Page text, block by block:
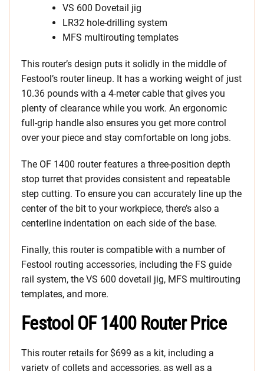
VS 600 Dovetail jig
LR32 hole-drilling system
MFS multirouting templates
This router’s design puts it solidly in the middle of
Festool’s router lineup. It has a working weight of just
10.36 pounds with a 4-meter cable that gives you
plenty of clearance while you work. An ergonomic
full-grip handle also ensures you get more control
over your piece and stay comfortable on long jobs.
The OF 1400 router features a three-position depth
stop turret that provides consistent and repeatable
step cutting. To ensure you can accurately line up the
center of the bit to your workpiece, there’s also a
centerline indentation on each side of the base.
Finally, this router is compatible with a number of
Festool routing accessories, including the FS guide
rail system, the VS 600 dovetail jig, MFS multirouting
templates, and more.
Festool OF 1400 Router Price
This router retails for $699 as a kit, including a
variety of collets and accessories, as well as a